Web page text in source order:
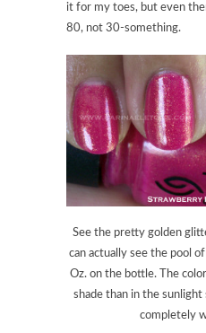
it for my toes, but even
80, not 30-something.
See the pretty golden
can actually see the pool
Oz. on the bottle. The
shade than in the
completely